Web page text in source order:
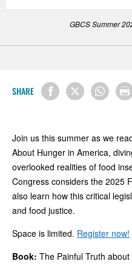
GBCS Summer
SHARE
Join us this summer as we
About Hunger in America,
overlooked realities of food
Congress considers the 2025
also learn how this critical
and food justice.
Space is limited. Register now!
Book: The Painful Truth